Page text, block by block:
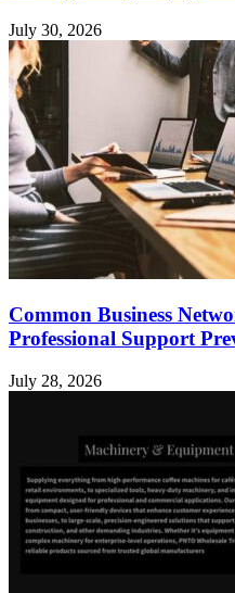
July 30, 2026
Common Business
Professional Support
July 28, 2026